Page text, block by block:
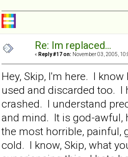
Re: Im replaced...
« Reply #17 on: November 03, 2005,
Hey, Skip, I'm here. I
used and discarded too. I
crashed. I understand
and mind. It is god-awful,
the most horrible, painful,
cold. I know, Skip, what